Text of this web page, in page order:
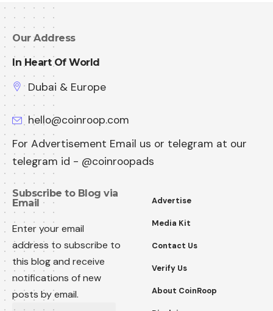
Our Address
In Heart Of World
Dubai & Europe
hello@coinroop.com
For Advertisement Email us or telegram at our
telegram id - @coinroopads
Subscribe to Blog via
Email
Enter your email
address to subscribe to
this blog and receive
notifications of new
posts by email.
Advertise
Media Kit
Contact Us
Verify Us
About CoinRoop